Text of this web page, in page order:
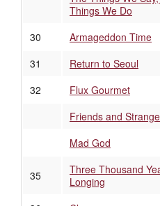
Things We Do
30 Armageddon Time
31
Return to Seoul
32
Flux Gourmet
Friends and
Mad God
35
Three Thousand
Longing